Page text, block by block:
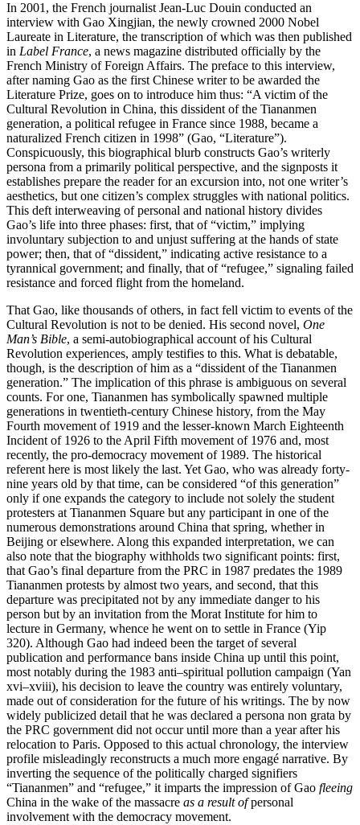
In 2001, the French journalist Jean-Luc Douin conducted an
interview with Gao Xingjian, the newly crowned 2000 Nobel
Laureate in Literature, the transcription of which was then published
in Label France, a news magazine distributed officially by the
French Ministry of Foreign Affairs. The preface to this interview,
after naming Gao as the first Chinese writer to be awarded the
Literature Prize, goes on to introduce him thus: “A victim of the
Cultural Revolution in China, this dissident of the Tiananmen
generation, a political refugee in France since 1988, became a
naturalized French citizen in 1998” (Gao, “Literature”).
Conspicuously, this biographical blurb constructs Gao’s writerly
persona from a primarily political perspective, and the signposts it
establishes prepare the reader for an excursion into, not one writer’s
aesthetics, but one citizen’s complex struggles with national politics.
This deft interweaving of personal and national history divides
Gao’s life into three phases: first, that of “victim,” implying
involuntary subjection to and unjust suffering at the hands of state
power; then, that of “dissident,” indicating active resistance to a
tyrannical government; and finally, that of “refugee,” signaling failed
resistance and forced flight from the homeland.
That Gao, like thousands of others, in fact fell victim to events of the
Cultural Revolution is not to be denied. His second novel, One
Man’s Bible, a semi-autobiographical account of his Cultural
Revolution experiences, amply testifies to this. What is debatable,
though, is the description of him as a “dissident of the Tiananmen
generation.” The implication of this phrase is ambiguous on several
counts. For one, Tiananmen has symbolically spawned multiple
generations in twentieth-century Chinese history, from the May
Fourth movement of 1919 and the lesser-known March Eighteenth
Incident of 1926 to the April Fifth movement of 1976 and, most
recently, the pro-democracy movement of 1989. The historical
referent here is most likely the last. Yet Gao, who was already forty-
nine years old by that time, can be considered “of this generation”
only if one expands the category to include not solely the student
protesters at Tiananmen Square but any participant in one of the
numerous demonstrations around China that spring, whether in
Beijing or elsewhere. Along this expanded interpretation, we can
also note that the biography withholds two significant points: first,
that Gao’s final departure from the PRC in 1987 predates the 1989
Tiananmen protests by almost two years, and second, that this
departure was precipitated not by any immediate danger to his
person but by an invitation from the Morat Institute for him to
lecture in Germany, whence he went on to settle in France (Yip
320). Although Gao had indeed been the target of several
publication and performance bans inside China up until this point,
most notably during the 1983 anti–spiritual pollution campaign (Yan
xvi–xviii), his decision to leave the country was entirely voluntary,
made out of consideration for the future of his writings. The by now
widely publicized detail that he was declared a persona non grata by
the PRC government did not occur until more than a year after his
relocation to Paris. Opposed to this actual chronology, the interview
profile misleadingly reconstructs a much more engagé narrative. By
inverting the sequence of the politically charged signifiers
“Tiananmen” and “refugee,” it imparts the impression of Gao fleeing
China in the wake of the massacre as a result ofpersonal
involvement with the democracy movement.